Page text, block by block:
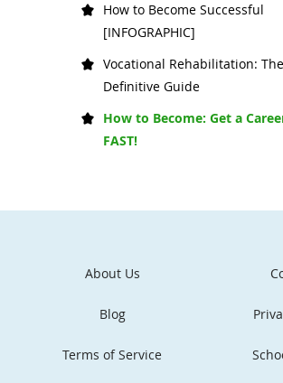
How to Become Successful
[INFOGRAPHIC]
Vocational Rehabilitation: The
Definitive Guide
How to Become: Get a
FAST!
About Us
Blog
Terms of Service